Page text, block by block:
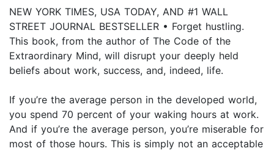
NEW YORK TIMES, USA TODAY, AND #1 WALL
STREET JOURNAL BESTSELLER • Forget hustling.
This book, from the author of The Code of the
Extraordinary Mind, will disrupt your deeply held
beliefs about work, success, and, indeed, life.
If you’re the average person in the developed world,
you spend 70 percent of your waking hours at work.
And if you’re the average person, you’re miserable for
most of those hours. This is simply not an acceptable